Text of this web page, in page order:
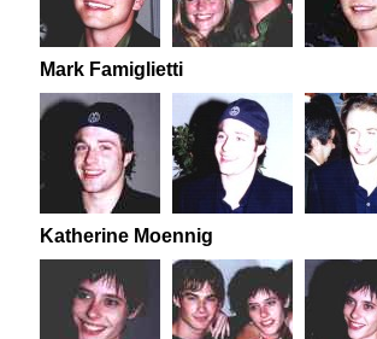
Mark Famiglietti
Katherine Moennig